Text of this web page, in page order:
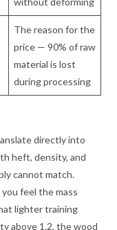
The reason for the
price — 90% of raw
material is lost
during processing
directly into
heft, density, and
cannot match.
feel the mass
lighter training
above 1.2, the wood